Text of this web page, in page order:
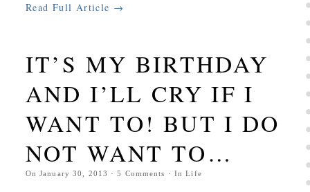
Read Full Article →
IT’S MY BIRTHDAY
AND I’LL CRY IF I
WANT TO! BUT I DO
NOT WANT TO…
OnJanuary 30, 2013 ·5 Comments · InLife